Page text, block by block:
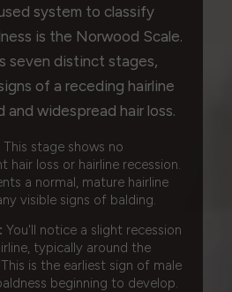
system to classify
is the Norwood Scale.
seven distinct stages,
of a receding hairline
and widespread hair loss.
This stage shows no
hair loss or hairline recession.
a normal, mature hairline
visible signs of balding.
You'll notice a slight recession
typically around the
is the earliest sign of male
beginning to develop.